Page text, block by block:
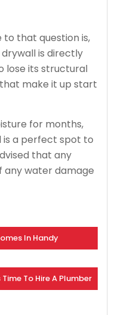
to that question is,
is directly
lose its structural
make it up start
for months,
is a perfect spot to
that any
any water damage
In Handy
To Hire A Plumber